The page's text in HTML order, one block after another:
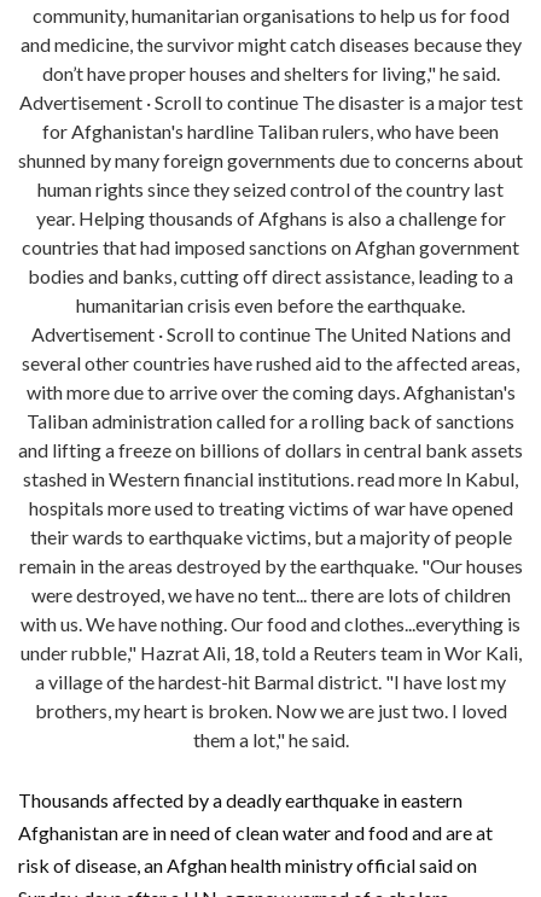
community, humanitarian organisations to help us for food
and medicine, the survivor might catch diseases because they
don’t have proper houses and shelters for living," he said.
Advertisement · Scroll to continue The disaster is a major test
for Afghanistan's hardline Taliban rulers, who have been
shunned by many foreign governments due to concerns about
human rights since they seized control of the country last
year. Helping thousands of Afghans is also a challenge for
countries that had imposed sanctions on Afghan government
bodies and banks, cutting off direct assistance, leading to a
humanitarian crisis even before the earthquake.
Advertisement · Scroll to continue The United Nations and
several other countries have rushed aid to the affected areas,
with more due to arrive over the coming days. Afghanistan's
Taliban administration called for a rolling back of sanctions
and lifting a freeze on billions of dollars in central bank assets
stashed in Western financial institutions. read more In Kabul,
hospitals more used to treating victims of war have opened
their wards to earthquake victims, but a majority of people
remain in the areas destroyed by the earthquake. "Our houses
were destroyed, we have no tent... there are lots of children
with us. We have nothing. Our food and clothes...everything is
under rubble," Hazrat Ali, 18, told a Reuters team in Wor Kali,
a village of the hardest-hit Barmal district. "I have lost my
brothers, my heart is broken. Now we are just two. I loved
them a lot," he said.
Thousands affected by a deadly earthquake in eastern
Afghanistan are in need of clean water and food and are at
risk of disease, an Afghan health ministry official said on